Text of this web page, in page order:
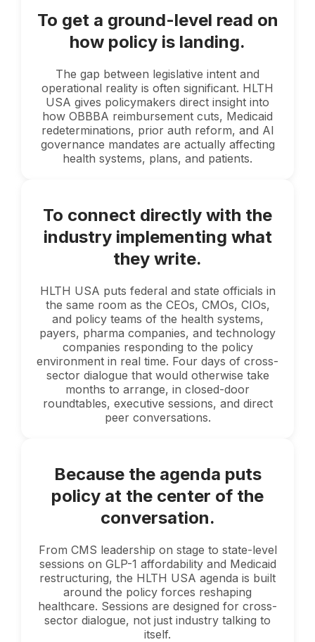
To get a ground-level read on
how policy is landing.
The gap between legislative intent and
operational reality is often significant. HLTH
USA gives policymakers direct insight into
how OBBBA reimbursement cuts, Medicaid
redeterminations, prior auth reform, and AI
governance mandates are actually affecting
health systems, plans, and patients.
To connect directly with the
industry implementing what
they write.
HLTH USA puts federal and state officials in
the same room as the CEOs, CMOs, CIOs,
and policy teams of the health systems,
payers, pharma companies, and technology
companies responding to the policy
environment in real time. Four days of cross-
sector dialogue that would otherwise take
months to arrange, in closed-door
roundtables, executive sessions, and direct
peer conversations.
Because the agenda puts
policy at the center of the
conversation.
From CMS leadership on stage to state-level
sessions on GLP-1 affordability and Medicaid
restructuring, the HLTH USA agenda is built
around the policy forces reshaping
healthcare. Sessions are designed for cross-
sector dialogue, not just industry talking to
itself.